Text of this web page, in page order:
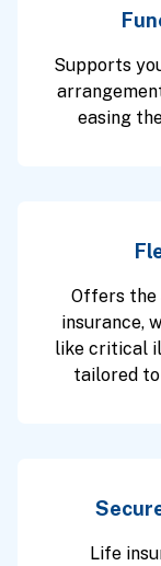
Supports
easing
Offers
insurance,
like critical
tailored to
Life